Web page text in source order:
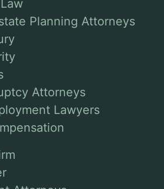
Planning Attorneys
Attorneys
Lawyers